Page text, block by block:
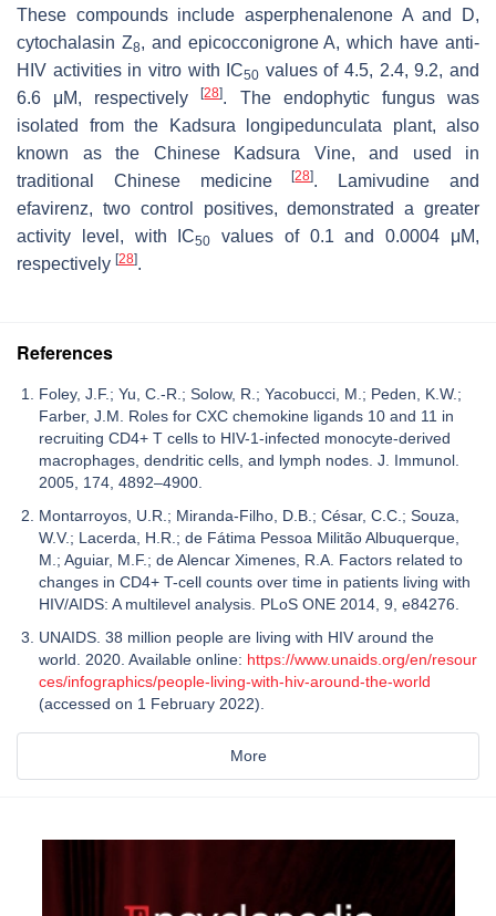
These compounds include asperphenalenone A and D,
cytochalasin Z8, and epicocconigrone A, which have anti-
HIV activities in vitro with IC50 values of 4.5, 2.4, 9.2, and
6.6 μM, respectively[28]. The endophytic fungus was
isolated from the
Kadsura longipedunculata plant, also
known as the Chinese Kadsura Vine, and used in
traditional Chinese medicine[28]. Lamivudine and
efavirenz, two control positives, demonstrated a greater
activity level, with IC50
values of 0.1 and 0.0004 μM,
respectively [28].
References
Foley, J.F.; Yu, C.-R.; Solow, R.; Yacobucci, M.; Peden, K.W.;
Farber, J.M. Roles for CXC chemokine ligands 10 and 11 in
recruiting CD4+ T cells to HIV-1-infected monocyte-derived
macrophages, dendritic cells, and lymph nodes. J. Immunol.
2005, 174, 4892–4900.
Montarroyos, U.R.; Miranda-Filho, D.B.; César, C.C.; Souza,
W.V.; Lacerda, H.R.; de Fátima Pessoa Militão Albuquerque,
M.; Aguiar, M.F.; de Alencar Ximenes, R.A. Factors related to
changes in CD4+ T-cell counts over time in patients living with
HIV/AIDS: A multilevel analysis. PLoS ONE 2014, 9, e84276.
UNAIDS. 38 million people are living with HIV around the
world. 2020. Available online: https://www.unaids.org/en/resour
ces/infographics/people-living-with-hiv-around-the-world
(accessed on 1 February 2022).
More